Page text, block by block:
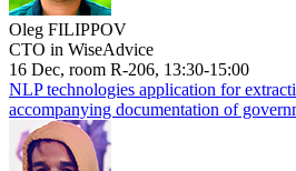
Oleg FILIPPOV
CTO in WiseAdvice
16 Dec, room R-206, 13:30-15:00
NLP technologies application for
accompanying documentation of